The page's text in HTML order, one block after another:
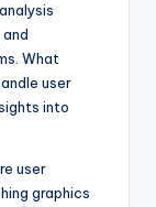
What
user
into
user
graphics